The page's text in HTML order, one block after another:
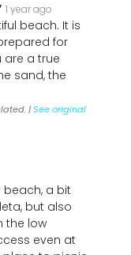
1 year ago
beach. It is
for
are a true
sand, the
|See original
beach, a bit
but also
the low
even at